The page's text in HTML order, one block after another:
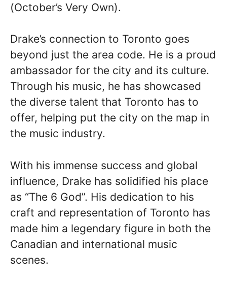
(October’s Very Own).
Drake’s connection to Toronto goes
beyond just the area code. He is a proud
ambassador for the city and its culture.
Through his music, he has showcased
the diverse talent that Toronto has to
offer, helping put the city on the map in
the music industry.
With his immense success and global
influence, Drake has solidified his place
as “The 6 God”. His dedication to his
craft and representation of Toronto has
made him a legendary figure in both the
Canadian and international music
scenes.